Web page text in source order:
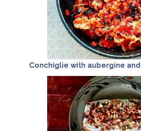
Conchiglie with aubergine